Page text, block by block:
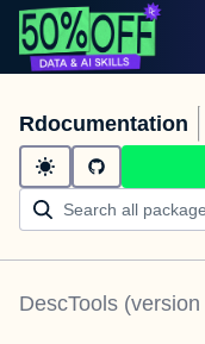
Rdocumentation
DescTools (version